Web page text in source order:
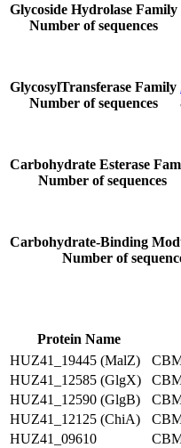
Glycoside Hydrolase Family
Number of sequences
GlycosylTransferase Family
Number of sequences
Carbohydrate Esterase
Number of sequences
Carbohydrate-Binding
Number of
Protein Name
HUZ41_19445 (MalZ)
HUZ41_12585 (GlgX)
HUZ41_12590 (GlgB)
HUZ41_12125 (ChiA)
HUZ41_09610